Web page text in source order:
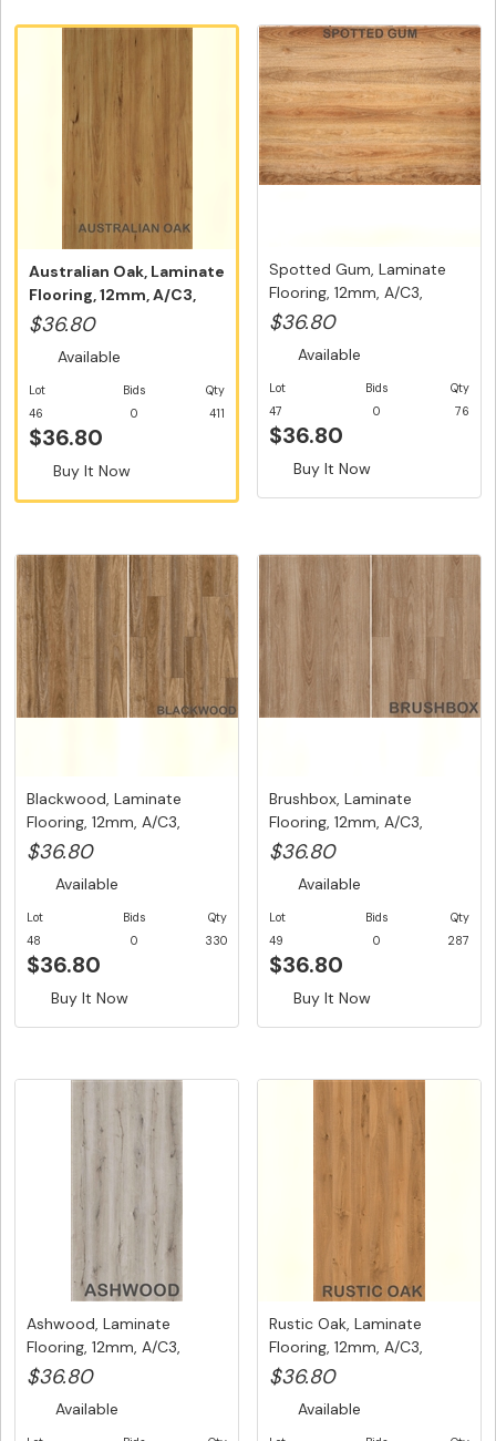
Australian Oak, Laminate
Flooring, 12mm, A/C3,
Dut...
$36.80
Available
Lot
46
Bids
0
Qty
411
$36.80
Buy It Now
Spotted Gum, Laminate
Flooring, 12mm, A/C3,
Dutch ...
$36.80
Available
Lot
47
Bids
0
Qty
76
$36.80
Buy It Now
Blackwood, Laminate
Flooring, 12mm, A/C3,
Dutch Un...
$36.80
Available
Lot
48
Bids
0
Qty
330
$36.80
Buy It Now
Brushbox, Laminate
Flooring, 12mm, A/C3,
Dutch Uni...
$36.80
Available
Lot
49
Bids
0
Qty
287
$36.80
Buy It Now
Ashwood, Laminate
Flooring, 12mm, A/C3,
Dutch Unic...
$36.80
Available
Rustic Oak, Laminate
Flooring, 12mm, A/C3,
Dutch U...
$36.80
Available